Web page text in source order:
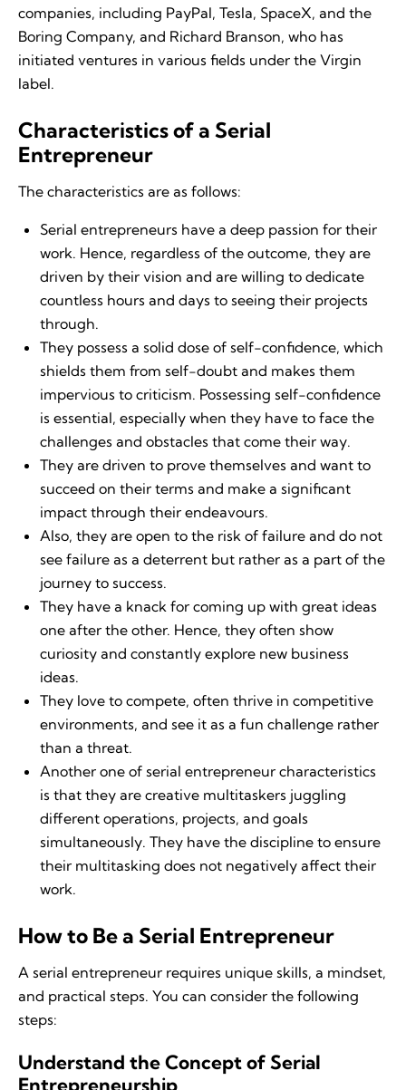
companies, including PayPal, Tesla, SpaceX, and the
Boring Company, and Richard Branson, who has
initiated ventures in various fields under the Virgin
label.
Characteristics of a Serial
Entrepreneur
The characteristics are as follows:
Serial entrepreneurs have a deep passion for their
work. Hence, regardless of the outcome, they are
driven by their vision and are willing to dedicate
countless hours and days to seeing their projects
through.
They possess a solid dose of self-confidence, which
shields them from self-doubt and makes them
impervious to criticism. Possessing self-confidence
is essential, especially when they have to face the
challenges and obstacles that come their way.
They are driven to prove themselves and want to
succeed on their terms and make a significant
impact through their endeavours.
Also, they are open to the risk of failure and do not
see failure as a deterrent but rather as a part of the
journey to success.
They have a knack for coming up with great ideas
one after the other. Hence, they often show
curiosity and constantly explore new business
ideas.
They love to compete, often thrive in competitive
environments, and see it as a fun challenge rather
than a threat.
Another one of serial entrepreneur characteristics
is that they are creative multitaskers juggling
different operations, projects, and goals
simultaneously. They have the discipline to ensure
their multitasking does not negatively affect their
work.
How to Be a Serial Entrepreneur
A serial entrepreneur requires unique skills, a mindset,
and practical steps. You can consider the following
steps:
Understand the Concept of Serial
Entrepreneurship